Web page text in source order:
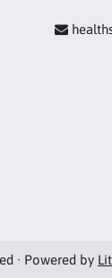
· Powered by